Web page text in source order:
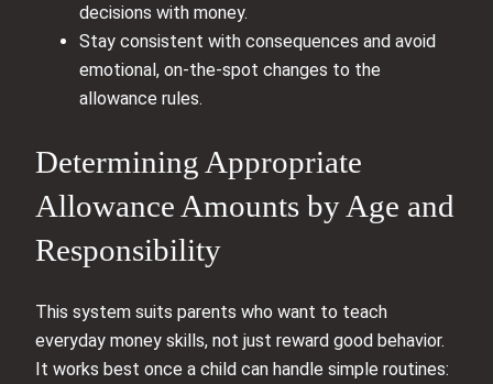
decisions with money.
Stay consistent with consequences and avoid
emotional, on-the-spot changes to the
allowance rules.
Determining Appropriate
Allowance Amounts by Age and
Responsibility
This system suits parents who want to teach
everyday money skills, not just reward good behavior.
It works best once a child can handle simple routines: